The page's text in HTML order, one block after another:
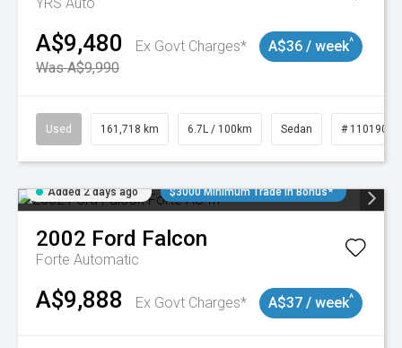
A$9,480
Ex Govt Charges*
Was A$9,990
A$36 / week^
Used 161,718 km 6.7L / 100km Sedan # 11019047
Added 2 days ago $3000 Minimum Trade In Bonus*
2002 Ford Falcon
Forte Automatic
A$9,888 Ex Govt Charges* A$37 / week^